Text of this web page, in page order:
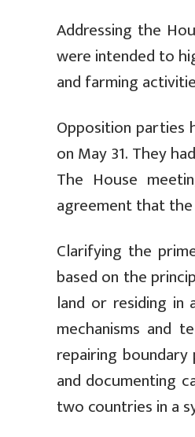
Addressing the
were intended to
and farming
Opposition parties
on May 31. They
The House
agreement that
Clarifying the
based on the
land or residing
mechanisms and
repairing
and documenting
two countries in a